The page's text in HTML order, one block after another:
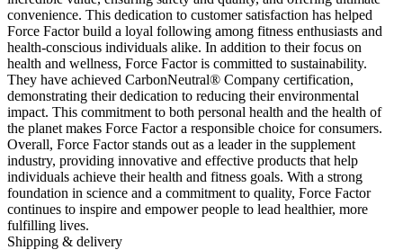
convenience. This dedication to customer satisfaction has helped
Force Factor build a loyal following among fitness enthusiasts and
health-conscious individuals alike. In addition to their focus on
health and wellness, Force Factor is committed to sustainability.
They have achieved CarbonNeutral® Company certification,
demonstrating their dedication to reducing their environmental
impact. This commitment to both personal health and the health of
the planet makes Force Factor a responsible choice for consumers.
Overall, Force Factor stands out as a leader in the supplement
industry, providing innovative and effective products that help
individuals achieve their health and fitness goals. With a strong
foundation in science and a commitment to quality, Force Factor
continues to inspire and empower people to lead healthier, more
fulfilling lives.
Shipping & delivery